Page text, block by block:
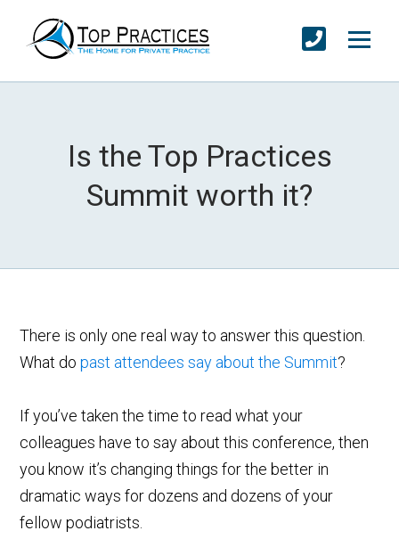
Is the Top Practices
Summit worth it?
There is only one real way to answer this question.
What dopast attendees say about the Summit?
If you’ve taken the time to read what your
colleagues have to say about this conference, then
you know it’s changing things for the better in
dramatic ways for dozens and dozens of your
fellow podiatrists.